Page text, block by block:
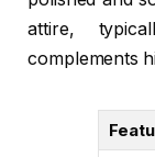
attire,
complements